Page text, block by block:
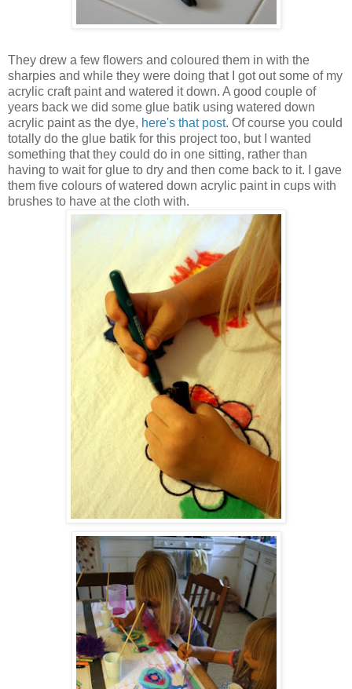
They drew a few flowers and coloured them in with the
sharpies and while they were doing that I got out some of my
acrylic craft paint and watered it down. A good couple of
years back we did some glue batik using watered down
acrylic paint as the dye, here's that post. Of course you could
totally do the glue batik for this project too, but I wanted
something that they could do in one sitting, rather than
having to wait for glue to dry and then come back to it. I gave
them five colours of watered down acrylic paint in cups with
brushes to have at the cloth with.